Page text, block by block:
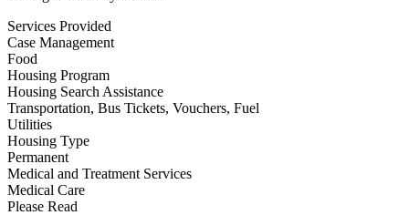
Services Provided
Case Management
Food
Housing Program
Housing Search Assistance
Transportation, Bus Tickets, Vouchers, Fuel
Utilities
Housing Type
Permanent
Medical and Treatment Services
Medical Care
Please Read